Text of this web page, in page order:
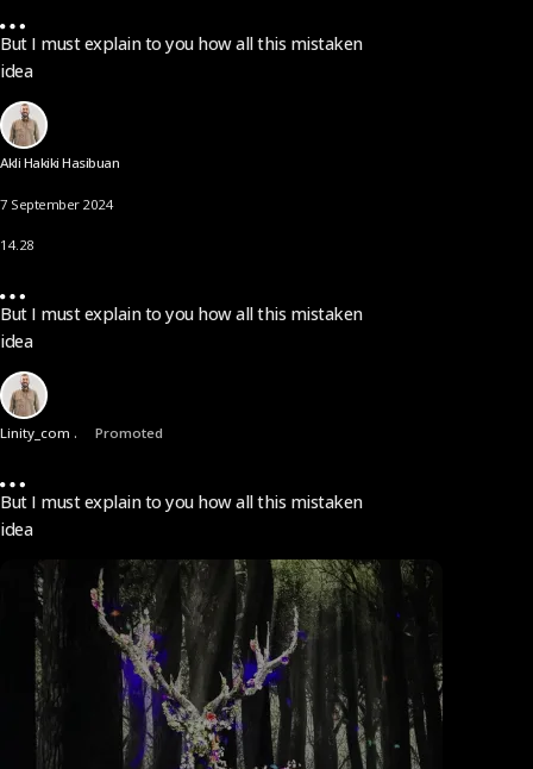
But I must explain to you how all this mistaken
idea
Akli Hakiki Hasibuan
7 September 2024
14.28
But I must explain to you how all this mistaken
idea
Linity_com . Promoted
But I must explain to you how all this mistaken
idea